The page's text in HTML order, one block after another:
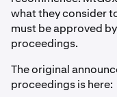
what they consider
must be approved
proceedings.
The original
proceedings is here: